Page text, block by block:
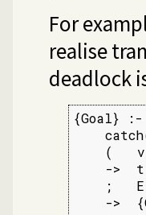
For
realise
deadlock
{Goal} :-
(
->
;
->